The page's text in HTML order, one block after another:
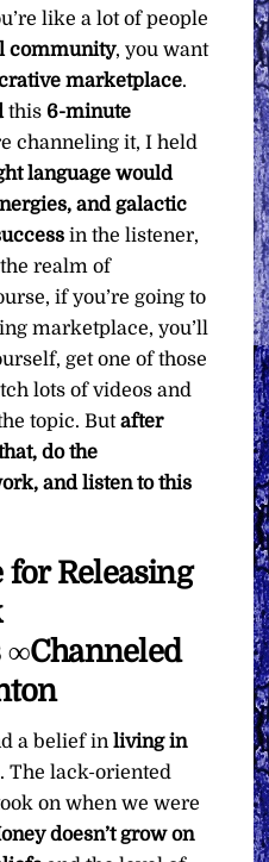
like a lot of people
community, you want
marketplace.
this 6-minute
channeling it, I held
language would
and galactic
in the listener,
realm of
if you’re going to
marketplace, you’ll
get one of those
lots of videos and
topic. Butafter
do the
and listen to this
for Releasing
∞Channeled
a belief inliving in
The lack-oriented
on when we were
doesn’t grow on